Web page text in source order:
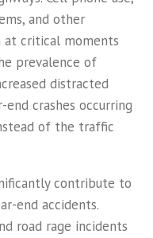
and other
critical moments
prevalence of
distracted
crashes occurring
of the traffic
contribute to
end accidents.
road rage incidents